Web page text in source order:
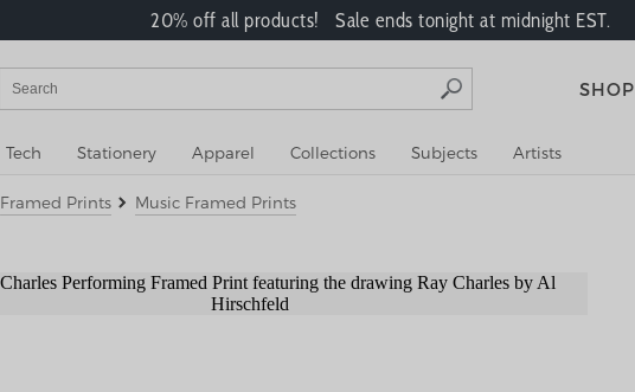
20% off all products! Sale ends tonight at midnight EST.
SHOP
Tech Stationery Apparel Collections Subjects Artists
Framed Prints Music Framed Prints